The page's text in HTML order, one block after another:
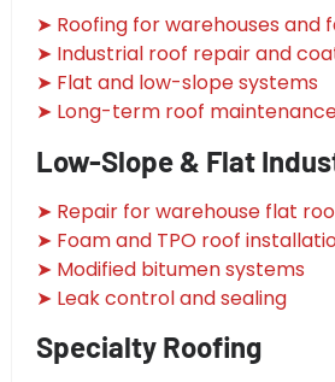
➤ Roofing for warehouses and
➤ Industrial roof repair and
➤ Flat and low-slope systems
➤ Long-term roof
Low-Slope & Flat
➤ Repair for warehouse flat
➤ Foam and TPO roof
➤ Modified bitumen systems
➤ Leak control and sealing
Specialty Roofing